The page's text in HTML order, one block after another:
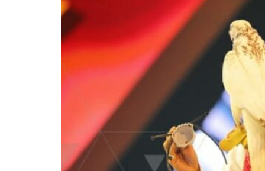
Israel resumes Lebanon strikes as Rome peace talks seek lasting truce
Aramco profit jumps as oil prices surge despite Hormuz disruption
UN warns Gaza remains unsafe for civilians
US says Iran Hormuz deal could come within days as oil prices tumble
UAE records solid first-quarter growth as non-oil sectors account for nearly
Dubai establishes media committee to unify official narrative
Alpha Dhabi profit jumps 48%
Projectile hits cargo vessel in Hormuz as Trump renews warning to Iran